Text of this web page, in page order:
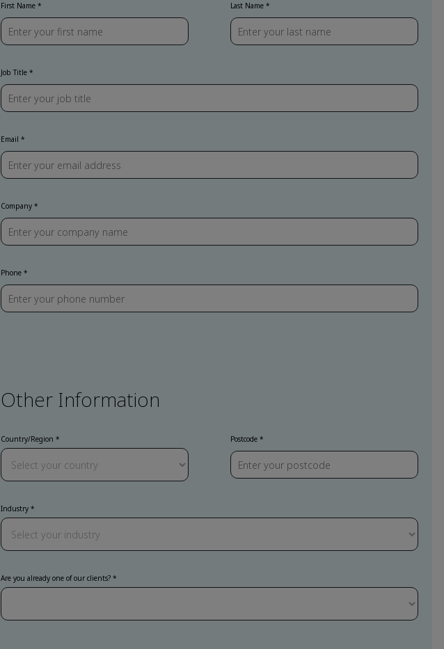
First Name Last Name
Job Title
Email
Company
Phone
Other Information
Country/Region Postcode
Industry
Are you already one of our clients?